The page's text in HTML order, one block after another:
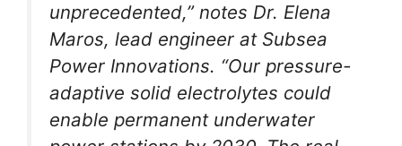
unprecedented,” notes Dr. Elena
Maros, lead engineer at Subsea
Power Innovations. “Our pressure-
adaptive solid electrolytes could
enable permanent underwater